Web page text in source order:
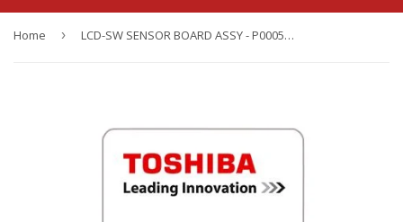
Home › LCD-SW SENSOR BOARD ASSY - P000560040